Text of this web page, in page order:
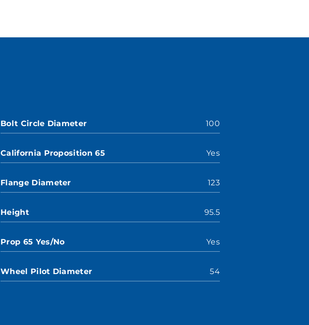
Bolt Circle Diameter 100
California Proposition 65 Yes
Flange Diameter 123
Height 95.5
Prop 65 Yes/No Yes
Wheel Pilot Diameter 54